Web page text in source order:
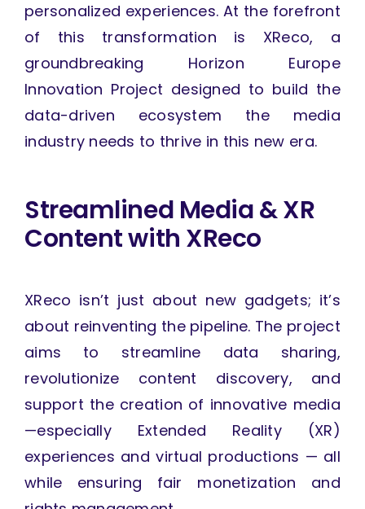
personalized experiences. At the forefront
of this transformation is XReco, a
groundbreaking Horizon Europe
Innovation Project designed to build the
data-driven ecosystem the media
industry needs to thrive in this new era.
Streamlined Media & XR
Content with XReco
XReco isn’t just about new gadgets; it’s
about reinventing the pipeline. The project
aims to streamline data sharing,
revolutionize content discovery, and
support the creation of innovative media
—especially Extended Reality (XR)
experiences and virtual productions — all
while ensuring fair monetization and